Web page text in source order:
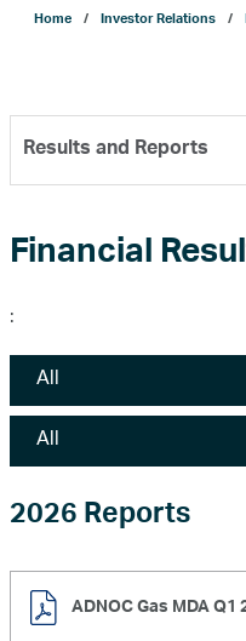
Sustainability
Marketing
Investor Relations
News and Media
Home Investor Relations
Results and Reports
Financial
:
2026 Reports
ADNOC Gas MDA Q1